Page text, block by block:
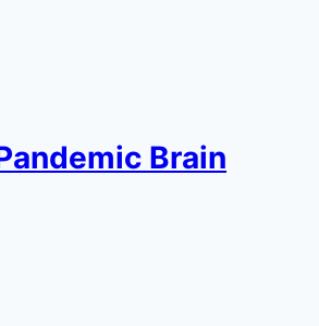
Brain